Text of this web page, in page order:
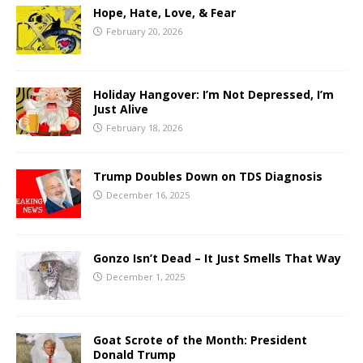
Hope, Hate, Love, & Fear
February 20, 2026
Holiday Hangover: I’m Not Depressed, I’m
Just Alive
February 18, 2026
Trump Doubles Down on TDS Diagnosis
December 16, 2025
Gonzo Isn’t Dead – It Just Smells That Way
December 1, 2025
Goat Scrote of the Month: President
Donald Trump